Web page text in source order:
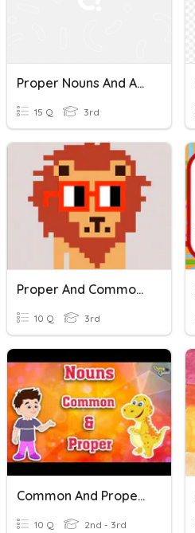
Proper Nouns And Abbreviations
15 Q 3rd
Proper And Common Nouns
10 Q 3rd
Common And Proper Nouns
10 Q 2nd - 3rd